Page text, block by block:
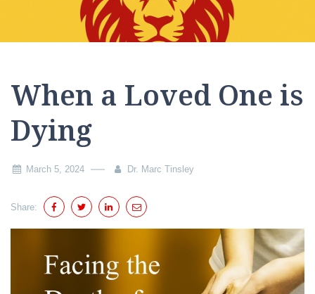
When a Loved One is
Dying
March 5, 2024 Dr. Marc Tinsley
Share: